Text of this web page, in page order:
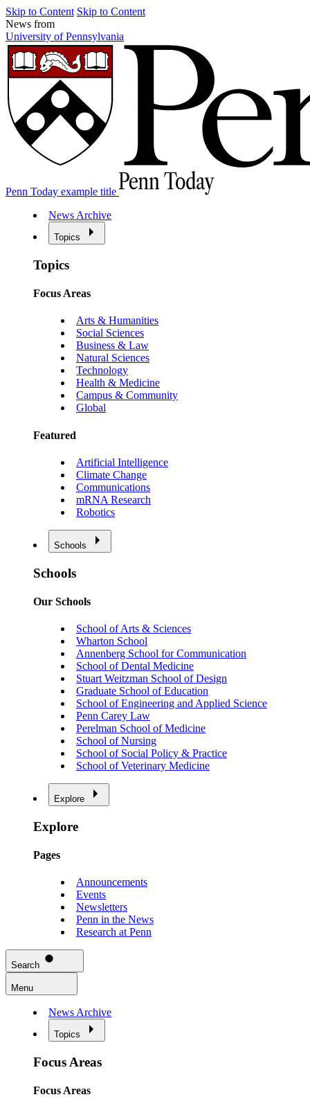
Skip to Content Skip to Content
News from
University of Pennsylvania
Penn Today example title
News Archive
Topics
Topics
Focus Areas
Arts & Humanities
Social Sciences
Business & Law
Natural Sciences
Technology
Health & Medicine
Campus & Community
Global
Featured
Artificial Intelligence
Climate Change
Communications
mRNA Research
Robotics
Schools
Schools
Our Schools
School of Arts & Sciences
Wharton School
Annenberg School for Communication
School of Dental Medicine
Stuart Weitzman School of Design
Graduate School of Education
School of Engineering and Applied Science
Penn Carey Law
Perelman School of Medicine
School of Nursing
School of Social Policy & Practice
School of Veterinary Medicine
Explore
Explore
Pages
Announcements
Events
Newsletters
Penn in the News
Research at Penn
Search
Menu
News Archive
Topics
Focus Areas
Focus Areas